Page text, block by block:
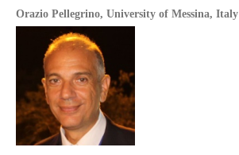
Orazio Pellegrino, University of Messina, Italy